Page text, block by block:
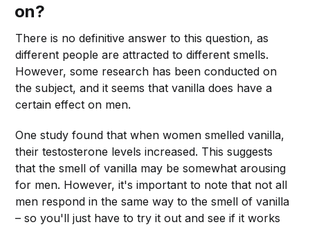
on?
There is no definitive answer to this question, as
different people are attracted to different smells.
However, some research has been conducted on
the subject, and it seems that vanilla does have a
certain effect on men.
One study found that when women smelled vanilla,
their testosterone levels increased. This suggests
that the smell of vanilla may be somewhat arousing
for men. However, it's important to note that not all
men respond in the same way to the smell of vanilla
– so you'll just have to try it out and see if it works